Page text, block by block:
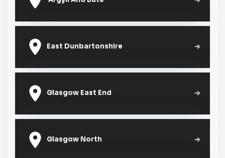
East Dunbartonshire
Glasgow East End
Glasgow North